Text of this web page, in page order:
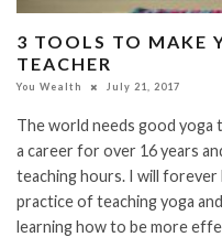
3 TOOLS TO MAKE
TEACHER
You Wealth July 21, 2017
The world needs good yoga
a career for over 16 years
teaching hours. I will
practice of teaching yoga
learning how to be more